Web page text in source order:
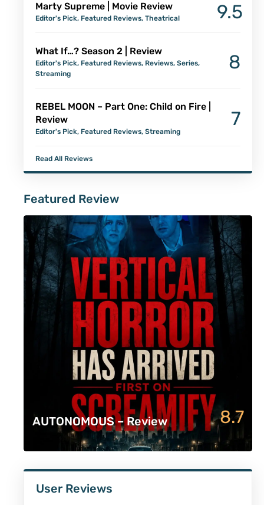
Marty Supreme | Movie Review
Editor's Pick, Featured Reviews, Theatrical 9.5
What If…? Season 2 | Review
Editor's Pick, Featured Reviews, Reviews, Series,
Streaming
8
REBEL MOON – Part One: Child on Fire |
Review
Editor's Pick, Featured Reviews, Streaming
7
Read All Reviews
Featured Review
AUTONOMOUS – Review 8.7
User Reviews